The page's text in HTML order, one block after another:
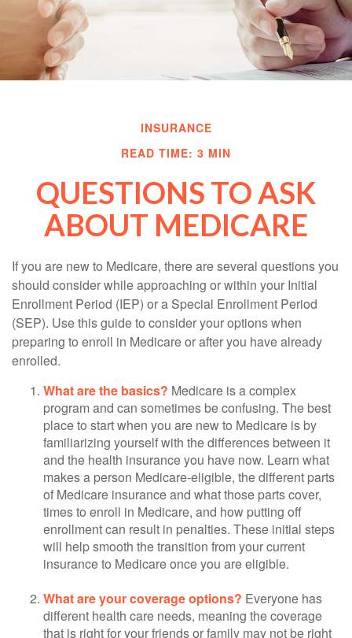
INSURANCE
READ TIME: 3 MIN
QUESTIONS TO ASK
ABOUT MEDICARE
If you are new to Medicare, there are several questions you
should consider while approaching or within your Initial
Enrollment Period (IEP) or a Special Enrollment Period
(SEP). Use this guide to consider your options when
preparing to enroll in Medicare or after you have already
enrolled.
What are the basics? Medicare is a complex
program and can sometimes be confusing. The best
place to start when you are new to Medicare is by
familiarizing yourself with the differences between it
and the health insurance you have now. Learn what
makes a person Medicare-eligible, the different parts
of Medicare insurance and what those parts cover,
times to enroll in Medicare, and how putting off
enrollment can result in penalties. These initial steps
will help smooth the transition from your current
insurance to Medicare once you are eligible.
What are your coverage options? Everyone has
different health care needs, meaning the coverage
that is right for your friends or family may not be right